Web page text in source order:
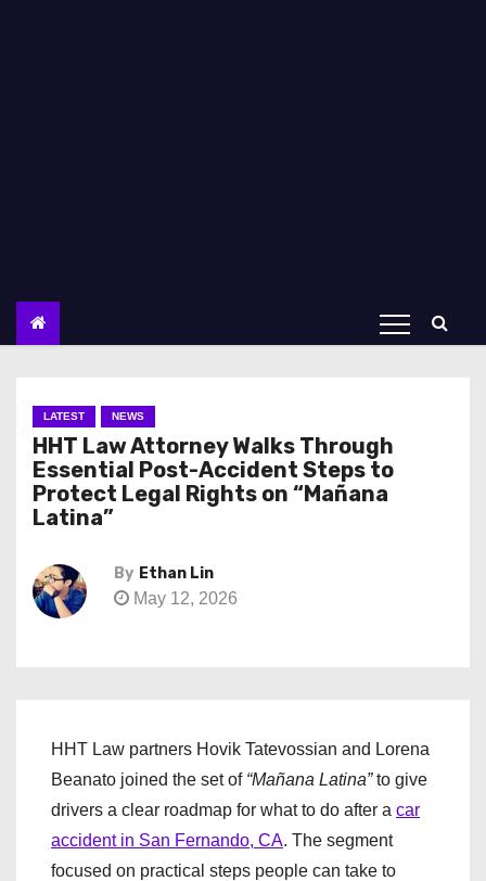
LATEST NEWS
HHT Law Attorney Walks Through
Essential Post-Accident Steps to
Protect Legal Rights on “Mañana
Latina”
By Ethan Lin
May 12, 2026
HHT Law partners Hovik Tatevossian and Lorena
Beanato joined the set of “Mañana Latina”to give
drivers a clear roadmap for what to do after a car
accident in San Fernando, CA. The segment
focused on practical steps people can take to